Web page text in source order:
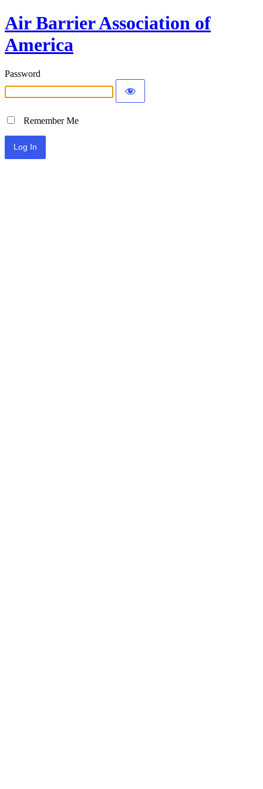
Air Barrier Association of
America
Password
Remember Me